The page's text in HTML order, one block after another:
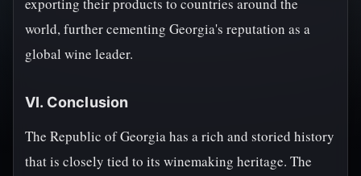
world, further cementing Georgia's reputation as a
global wine leader.
VI. Conclusion
The Republic of Georgia has a rich and storied history
that is closely tied to its winemaking heritage. The